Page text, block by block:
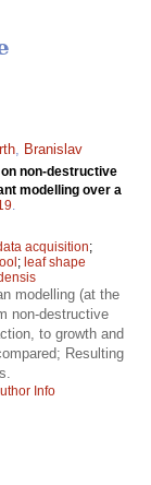
Branislav
non-destructive
modelling over a
acquisition;
; leaf shape
modelling (at the
non-destructive
to growth and
Resulting
Info